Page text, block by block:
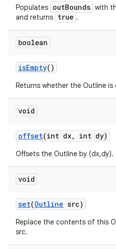
Populates outBounds with
and returns true .
boolean
isEmpty()
Returns whether the Outline is
void
offset(int dx, int dy)
Offsets the Outline by (dx,dy).
void
set(Outline src)
Replace the contents of this
src.